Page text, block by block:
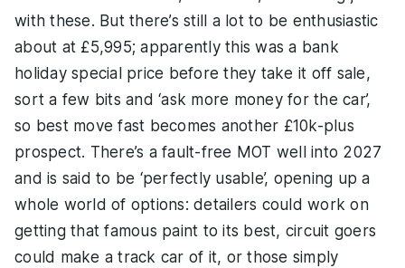
with these. But there’s still a lot to be enthusiastic
about at £5,995; apparently this was a bank
holiday special price before they take it off sale,
sort a few bits and ‘ask more money for the car’,
so best move fast becomes another £10k-plus
prospect. There’s a fault-free MOT well into 2027
and is said to be ‘perfectly usable’, opening up a
whole world of options: detailers could work on
getting that famous paint to its best, circuit goers
could make a track car of it, or those simply